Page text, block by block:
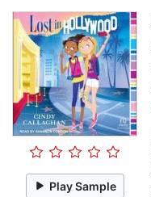
Play Sample